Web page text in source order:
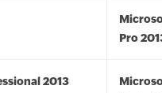
Pro
2013